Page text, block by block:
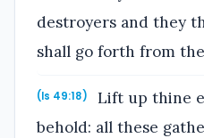
destroyers and they
shall go forth from
(Is 49:18)
Lift up thine
behold: all these